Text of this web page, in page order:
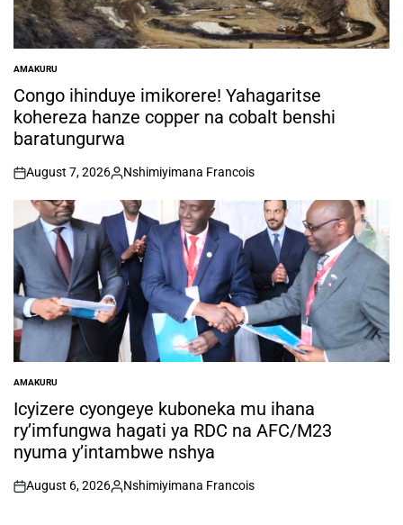
POSTED
IN
AMAKURU
Congo ihinduye imikorere! Yahagaritse
kohereza hanze copper na cobalt benshi
baratungurwa
on
August 7, 2026
Posted
by
Nshimiyimana Francois
POSTED
IN
AMAKURU
Icyizere cyongeye kuboneka mu ihana
ry’imfungwa hagati ya RDC na AFC/M23
nyuma y’intambwe nshya
on
August 6, 2026
Posted
Nshimiyimana Francois